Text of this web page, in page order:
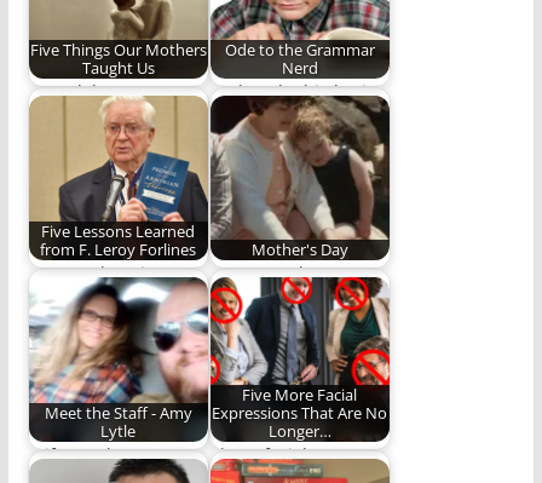
Five Things Our Mothers
Taught Us
We celebrate
Mother's Day with five
life lessons taught
Ode to the Grammar
Nerd
Look at the big brain
on some of you!
(1,290…
Five Lessons Learned
from F. Leroy Forlines
Steve Lytle write
about the teaching
and influence of
one…
Mother's Day
Happy Mother's Day!
Meet the Staff - Amy
Lytle
Wife, mother,
Five More Facial
Expressions That Are No
Longer…
These facial